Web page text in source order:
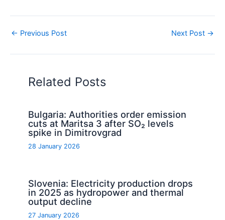
← Previous Post Next Post →
Related Posts
Bulgaria: Authorities order emission
cuts at Maritsa 3 after SO₂ levels
spike in Dimitrovgrad
28 January 2026
Slovenia: Electricity production drops
in 2025 as hydropower and thermal
output decline
27 January 2026